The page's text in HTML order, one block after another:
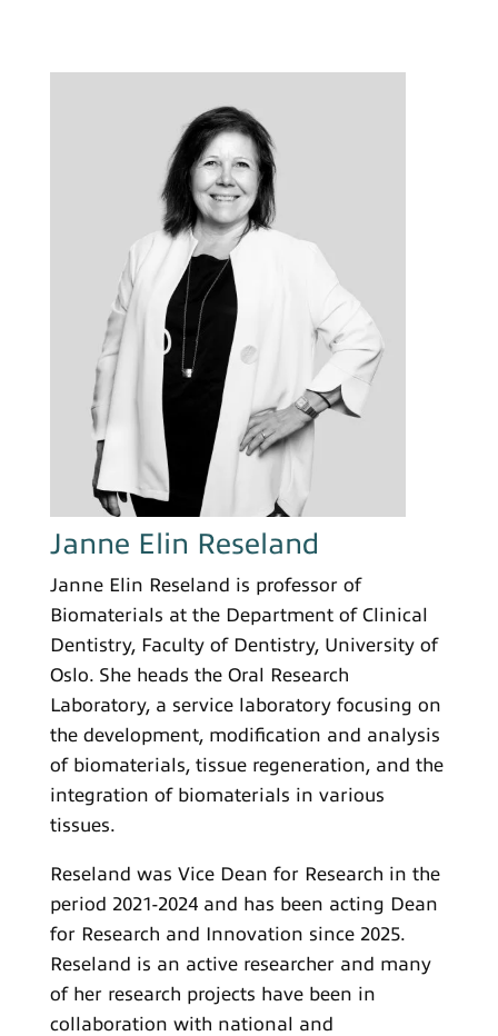
Janne Elin Reseland
Janne Elin Reseland is professor of
Biomaterials at the Department of Clinical
Dentistry, Faculty of Dentistry, University of
Oslo. She heads the Oral Research
Laboratory, a service laboratory focusing on
the development, modification and analysis
of biomaterials, tissue regeneration, and the
integration of biomaterials in various
tissues.
Reseland was Vice Dean for Research in the
period 2021-2024 and has been acting Dean
for Research and Innovation since 2025.
Reseland is an active researcher and many
of her research projects have been in
collaboration with national and